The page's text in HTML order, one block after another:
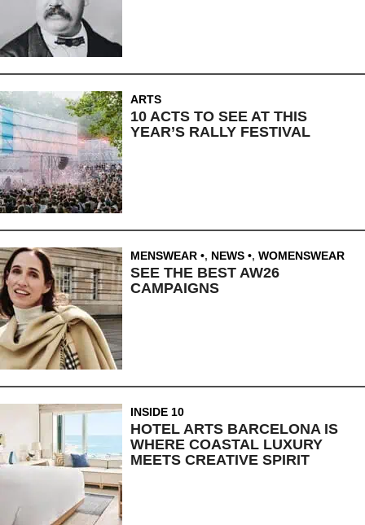
ARTS
10 ACTS TO SEE AT THIS
YEAR’S RALLY FESTIVAL
MENSWEAR , NEWS , WOMENSWEAR
SEE THE BEST AW26
CAMPAIGNS
INSIDE 10
HOTEL ARTS BARCELONA IS
WHERE COASTAL LUXURY
MEETS CREATIVE SPIRIT